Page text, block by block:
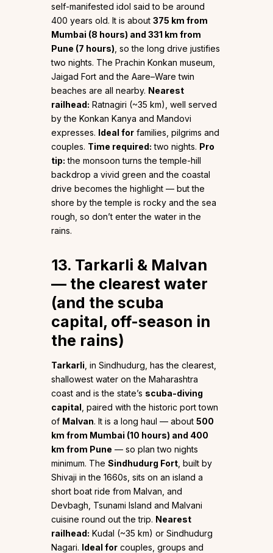
self-manifested idol said to be around
400 years old. It is about 375 km from
Mumbai (8 hours) and 331 km from
Pune (7 hours) , so the long drive justifies
two nights. The Prachin Konkan museum,
Jaigad Fort and the Aare–Ware twin
beaches are all nearby. Nearest
railhead: Ratnagiri (~35 km), well served
by the Konkan Kanya and Mandovi
expresses. Ideal for families, pilgrims and
couples. Time required: two nights. Pro
tip: the monsoon turns the temple-hill
backdrop a vivid green and the coastal
drive becomes the highlight — but the
shore by the temple is rocky and the sea
rough, so don’t enter the water in the
rains.
13. Tarkarli & Malvan
— the clearest water
(and the scuba
capital, off-season in
the rains)
Tarkarli , in Sindhudurg, has the clearest,
shallowest water on the Maharashtra
coast and is the state’s scuba-diving
capital , paired with the historic port town
of Malvan. It is a long haul — about 500
km from Mumbai (10 hours) and 400
km from Pune — so plan two nights
minimum. The Sindhudurg Fort , built by
Shivaji in the 1660s, sits on an island a
short boat ride from Malvan, and
Devbagh, Tsunami Island and Malvani
cuisine round out the trip. Nearest
railhead: Kudal (~35 km) or Sindhudurg
Nagari. Ideal for couples, groups and